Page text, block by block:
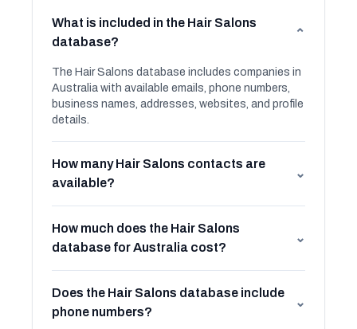
What is included in the Hair Salons
database?
⌄
The Hair Salons database includes companies in
Australia with available emails, phone numbers,
business names, addresses, websites, and profile
details.
How many Hair Salons contacts are
available?
⌄
How much does the Hair Salons
database for Australia cost?
⌄
Does the Hair Salons database include
phone numbers?
⌄